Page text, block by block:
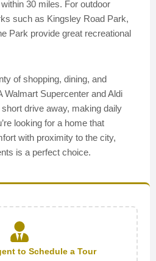
30 miles. For outdoor
such as Kingsley Road Park,
Park provide great recreational
of shopping, dining, and
Walmart Supercenter and Aldi
drive away, making daily
looking for a home that
with proximity to the city,
is a perfect choice.
to Schedule a Tour